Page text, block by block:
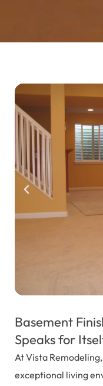
Basement
Speaks for
At Vista
exceptional living